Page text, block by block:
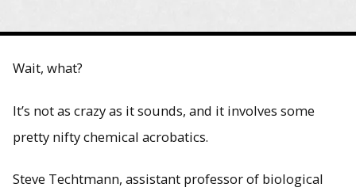
Wait, what?
It’s not as crazy as it sounds, and it involves some
pretty nifty chemical acrobatics.
Steve Techtmann, assistant professor of biological